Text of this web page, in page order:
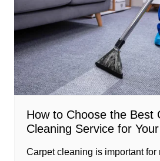
How to Choose the Best
Cleaning Service for
Carpet cleaning is important for